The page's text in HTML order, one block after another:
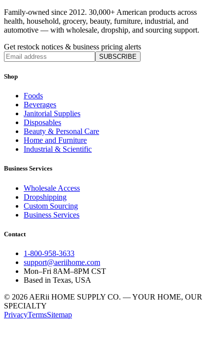
Family-owned since 2012. 30,000+ American products across
health, household, grocery, beauty, furniture, industrial, and
automotive — with wholesale, dropship, and sourcing support.
Get restock notices & business pricing alerts
SUBSCRIBE
Shop
Foods
Beverages
Janitorial Supplies
Disposables
Beauty & Personal Care
Home and Furniture
Industrial & Scientific
Business Services
Wholesale Access
Dropshipping
Custom Sourcing
Business Services
Contact
1-800-958-3633
support@aeriihome.com
Mon–Fri 8AM–8PM CST
Based in Texas, USA
© 2026 AERii HOME SUPPLY CO. — YOUR HOME, OUR
SPECIALTY
PrivacyTermsSitemap